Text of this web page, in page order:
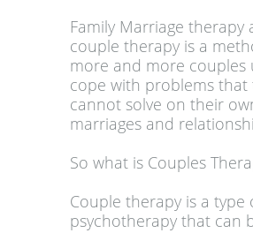
Family Marriage therapy
couple therapy is a
more and more couples
cope with problems that
cannot solve on their
marriages and
So what is Couples
Couple therapy is a type
psychotherapy that can